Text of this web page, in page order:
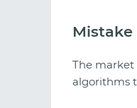
The market
algorithms